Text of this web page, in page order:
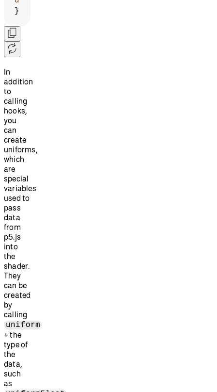
}
In
addition
to
calling
hooks,
you
can
create
uniforms,
which
are
special
variables
used to
pass
data
from
p5.js
into
the
shader.
They
can be
created
by
calling
uniform
+ the
type of
the
data,
such
as